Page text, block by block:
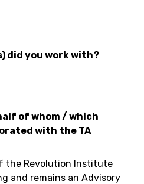
did you work with?
of whom / which
with the TA
the Revolution Institute
and remains an Advisory